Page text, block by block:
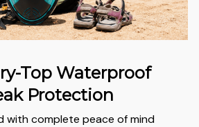
Top Waterproof
Protection
with complete peace of mind